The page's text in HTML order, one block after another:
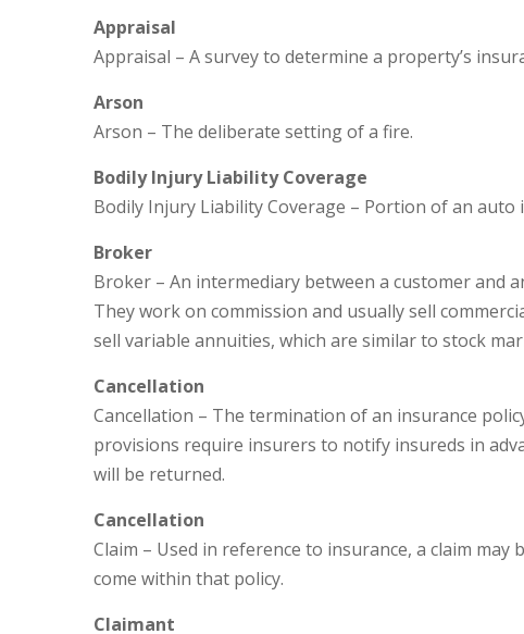
Appraisal
Appraisal – A survey to determine a property’s
Arson
Arson – The deliberate setting of a fire.
Bodily Injury Liability Coverage
Bodily Injury Liability Coverage – Portion of an
Broker
Broker – An intermediary between a customer and
They work on commission and usually sell
sell variable annuities, which are similar to stock
Cancellation
Cancellation – The termination of an insurance
provisions require insurers to notify insureds in
will be returned.
Cancellation
Claim – Used in reference to insurance, a claim
come within that policy.
Claimant